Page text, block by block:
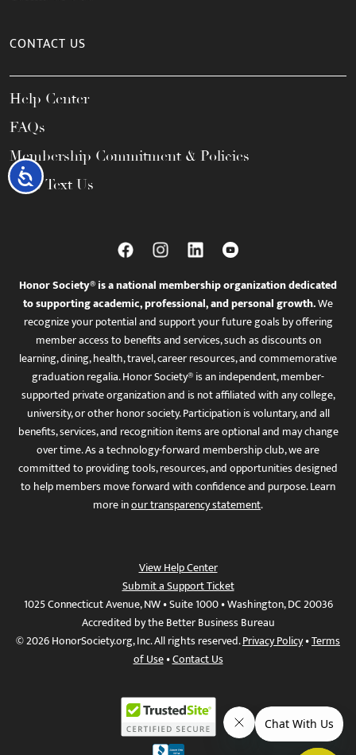
Accessibility
CONTACT US
Help Center
FAQs
Membership Commitment & Policies
Call / Text Us
Honor Society® is a national membership organization dedicated
to supporting academic, professional, and personal growth.We
recognize your potential and support your future goals by offering
member access to benefits and services, such as discounts on
learning, dining, health, travel, career resources, and commemorative
graduation regalia. Honor Society® is an independent, member-
supported private organization and is not affiliated with any college,
university, or other honor society. Participation is voluntary, and all
benefits, services, and recognition items are optional and may change
over time. As a technology-forward membership club, we are
committed to providing tools, resources, and opportunities designed
to help members move forward with confidence and purpose. Learn
more inour transparency statement.
View Help Center
Submit a Support Ticket
1025 Connecticut Avenue, NW • Suite 1000 • Washington, DC 20036
Accredited by the Better Business Bureau
© 2026 HonorSociety.org, Inc. All rights reserved.Privacy Policy•Terms
of Use•Contact Us